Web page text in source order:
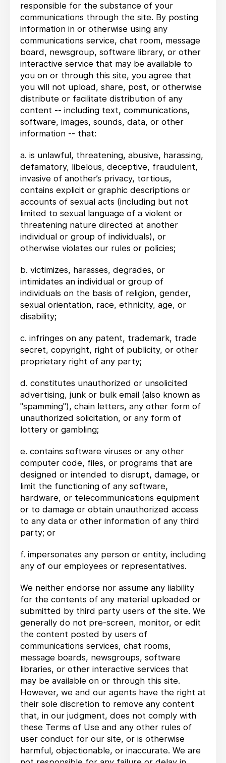
responsible for the substance of your
communications through the site. By posting
information in or otherwise using any
communications service, chat room, message
board, newsgroup, software library, or other
interactive service that may be available to
you on or through this site, you agree that
you will not upload, share, post, or otherwise
distribute or facilitate distribution of any
content -- including text, communications,
software, images, sounds, data, or other
information -- that:
a. is unlawful, threatening, abusive, harassing,
defamatory, libelous, deceptive, fraudulent,
invasive of another’s privacy, tortious,
contains explicit or graphic descriptions or
accounts of sexual acts (including but not
limited to sexual language of a violent or
threatening nature directed at another
individual or group of individuals), or
otherwise violates our rules or policies;
b. victimizes, harasses, degrades, or
intimidates an individual or group of
individuals on the basis of religion, gender,
sexual orientation, race, ethnicity, age, or
disability;
c. infringes on any patent, trademark, trade
secret, copyright, right of publicity, or other
proprietary right of any party;
d. constitutes unauthorized or unsolicited
advertising, junk or bulk email (also known as
"spamming"), chain letters, any other form of
unauthorized solicitation, or any form of
lottery or gambling;
e. contains software viruses or any other
computer code, files, or programs that are
designed or intended to disrupt, damage, or
limit the functioning of any software,
hardware, or telecommunications equipment
or to damage or obtain unauthorized access
to any data or other information of any third
party; or
f. impersonates any person or entity, including
any of our employees or representatives.
We neither endorse nor assume any liability
for the contents of any material uploaded or
submitted by third party users of the site. We
generally do not pre-screen, monitor, or edit
the content posted by users of
communications services, chat rooms,
message boards, newsgroups, software
libraries, or other interactive services that
may be available on or through this site.
However, we and our agents have the right at
their sole discretion to remove any content
that, in our judgment, does not comply with
these Terms of Use and any other rules of
user conduct for our site, or is otherwise
harmful, objectionable, or inaccurate. We are